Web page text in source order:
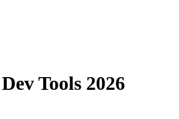
Tools 2026